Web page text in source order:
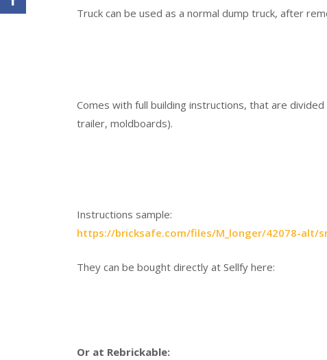
Truck can be used as a normal dump truck, after
Comes with full building instructions, that are
trailer, moldboards).
Instructions sample:
https://bricksafe.com/files/M_longer/42078-alt/
They can be bought directly at Sellfy here:
Or at Rebrickable: